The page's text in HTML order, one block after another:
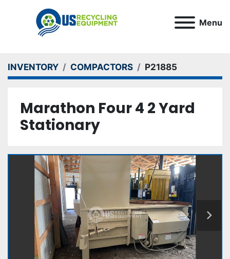
Menu
INVENTORY COMPACTORS P21885
Marathon Four 4 2 Yard
Stationary